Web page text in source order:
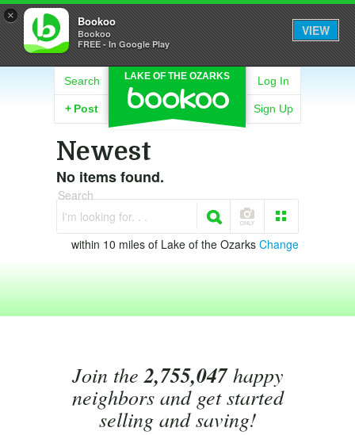
× Bookoo
Bookoo
FREE - In Google Play
VIEW
LAKE OF THE OZARKS
Search
+ Post
Log In
Sign Up
Newest
No items found.
Search
I'm looking for. . .
within 10 miles of Lake of the Ozarks Change
Join the2,755,047happy
neighbors and get started
selling and saving!